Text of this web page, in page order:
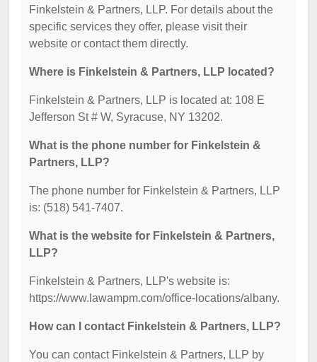
Finkelstein & Partners, LLP. For details about the
specific services they offer, please visit their
website or contact them directly.
Where is Finkelstein & Partners, LLP located?
Finkelstein & Partners, LLP is located at: 108 E
Jefferson St # W, Syracuse, NY 13202.
What is the phone number for Finkelstein &
Partners, LLP?
The phone number for Finkelstein & Partners, LLP
is: (518) 541-7407.
What is the website for Finkelstein & Partners,
LLP?
Finkelstein & Partners, LLP's website is:
https://www.lawampm.com/office-locations/albany.
How can I contact Finkelstein & Partners, LLP?
You can contact Finkelstein & Partners, LLP by